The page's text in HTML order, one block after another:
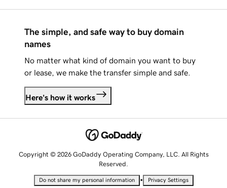
The simple, and safe way to buy domain
names
No matter what kind of domain you want to buy
or lease, we make the transfer simple and safe.
Here's how it works
Copyright © 2026 GoDaddy Operating Company, LLC. All Rights
Reserved.
Do not share my personal information • Privacy Settings